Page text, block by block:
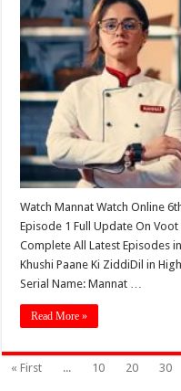
Watch Mannat Watch Online
Episode 1 Full Update On
Complete All Latest Episodes
Khushi Paane Ki ZiddiDil in
Serial Name: Mannat …
Read More »
« First ... 10 20 30